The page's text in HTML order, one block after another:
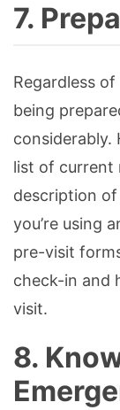
7.
Regardless
being
considerably.
list of current
description
you’re using
pre-visit
check-in and
visit.
8.